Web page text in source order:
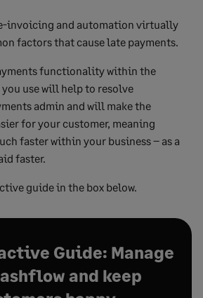
invoicing and automation virtually
factors that cause late payments.
functionality within the
use will help to resolve
admin and will make the
for your customer, meaning
faster within your business – as a
faster.
guide in the box below.
Guide: Manage
and keep